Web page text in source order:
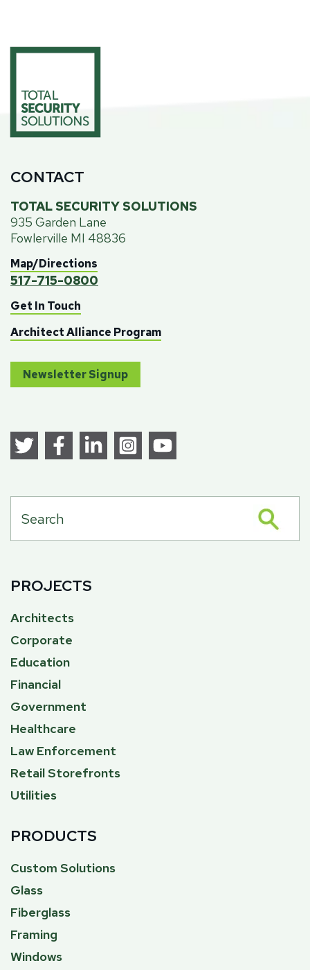
CONTACT
TOTAL SECURITY SOLUTIONS
935 Garden Lane
Fowlerville MI 48836
Map/Directions
517-715-0800
Get In Touch
Architect Alliance Program
Newsletter Signup
PROJECTS
Architects
Corporate
Education
Financial
Government
Healthcare
Law Enforcement
Retail Storefronts
Utilities
PRODUCTS
Custom Solutions
Glass
Fiberglass
Framing
Windows